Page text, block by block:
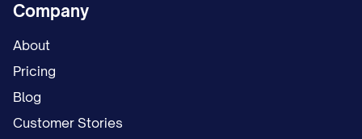
Company
About
Pricing
Blog
Customer Stories